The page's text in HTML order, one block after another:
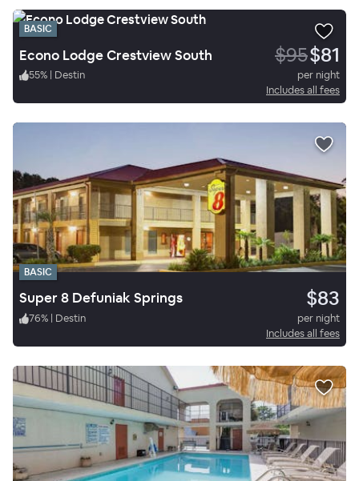
BASIC
Econo Lodge Crestview South $95$81
55% | Destin
per night
Includes all fees
BASIC
Super 8 Defuniak Springs $83
76% | Destin
per night
Includes all fees